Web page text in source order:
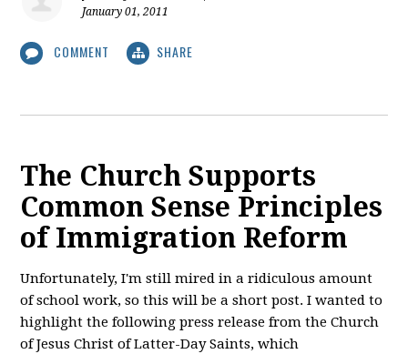
January 01, 2011
COMMENT SHARE
The Church Supports
Common Sense Principles
of Immigration Reform
Unfortunately, I'm still mired in a ridiculous amount
of school work, so this will be a short post. I wanted to
highlight the following press release from the Church
of Jesus Christ of Latter-Day Saints, which